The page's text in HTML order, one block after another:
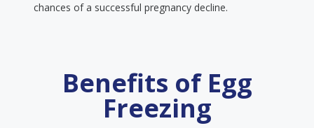
chances of a successful pregnancy decline.
Benefits of Egg
Freezing